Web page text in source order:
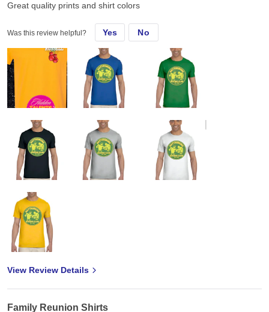
Great quality prints and shirt colors
Was this review helpful? Yes No
View Review Details
Family Reunion Shirts